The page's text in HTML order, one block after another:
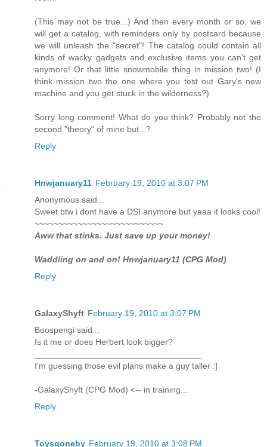
(This may not be true...) And then every month or so, we
will get a catalog, with reminders only by postcard because
we will unleash the "secret"! The catalog could contain all
kinds of wacky gadgets and exclusive items you can't get
anymore! Or that little snowmobile thing in mission two! (I
think mission two the one where you test out Gary's new
machine and you get stuck in the wilderness?)
Sorry long comment! What do you think? Probably not the
second "theory" of mine but...?
Reply
Hnwjanuary11 February 19, 2010 at 3:07 PM
Anonymous said...
Sweet btw i dont have a DSI anymore but yaaa it looks cool!
~~~~~~~~~~~~~~~~~~~~~~~~~~~
Aww that stinks. Just save up your money!
Waddling on and on! Hnwjanuary11 (CPG Mod)
Reply
GalaxyShyft February 19, 2010 at 3:07 PM
Boospengi said...
Is it me or does Herbert look bigger?
I'm guessing those evil plans make a guy taller :]
-GalaxyShyft (CPG Mod) <-- in training...
Reply
Toysgoneby February 19, 2010 at 3:08 PM